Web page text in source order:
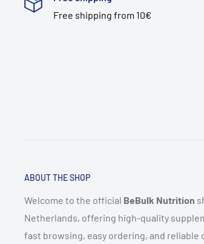
Free shipping from 10€
ABOUT THE SHOP
Welcome to the official BeBulk Nutrition
Netherlands, offering high-quality
fast browsing, easy ordering, and reliable